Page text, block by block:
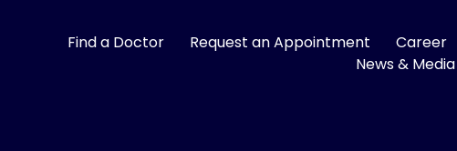
Find a Doctor Request an Appointment Career
News & Media